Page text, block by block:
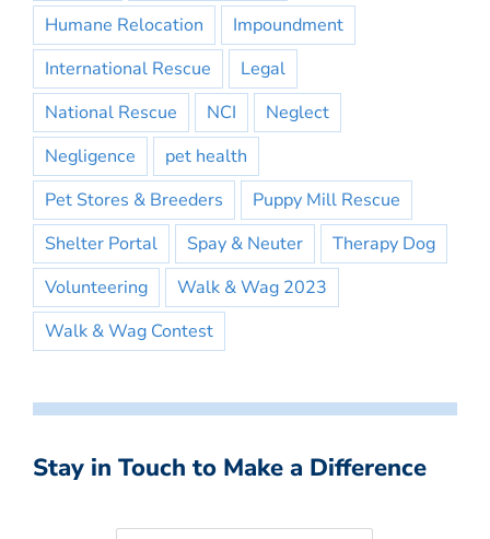
Humane Relocation
Impoundment
International Rescue
Legal
National Rescue
NCI
Neglect
Negligence
pet health
Pet Stores & Breeders
Puppy Mill Rescue
Shelter Portal
Spay & Neuter
Therapy Dog
Volunteering
Walk & Wag 2023
Walk & Wag Contest
Stay in Touch to Make a Difference